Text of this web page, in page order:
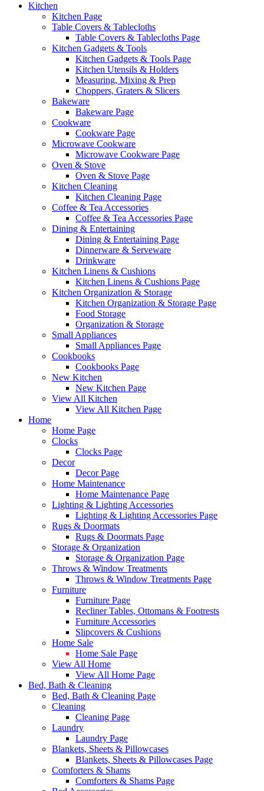
Kitchen
Kitchen Page
Table Covers & Tablecloths
Table Covers & Tablecloths Page
Kitchen Gadgets & Tools
Kitchen Gadgets & Tools Page
Kitchen Utensils & Holders
Measuring, Mixing & Prep
Choppers, Graters & Slicers
Bakeware
Bakeware Page
Cookware
Cookware Page
Microwave Cookware
Microwave Cookware Page
Oven & Stove
Oven & Stove Page
Kitchen Cleaning
Kitchen Cleaning Page
Coffee & Tea Accessories
Coffee & Tea Accessories Page
Dining & Entertaining
Dining & Entertaining Page
Dinnerware & Serveware
Drinkware
Kitchen Linens & Cushions
Kitchen Linens & Cushions Page
Kitchen Organization & Storage
Kitchen Organization & Storage Page
Food Storage
Organization & Storage
Small Appliances
Small Appliances Page
Cookbooks
Cookbooks Page
New Kitchen
New Kitchen Page
View All Kitchen
View All Kitchen Page
Home
Home Page
Clocks
Clocks Page
Decor
Decor Page
Home Maintenance
Home Maintenance Page
Lighting & Lighting Accessories
Lighting & Lighting Accessories Page
Rugs & Doormats
Rugs & Doormats Page
Storage & Organization
Storage & Organization Page
Throws & Window Treatments
Throws & Window Treatments Page
Furniture
Furniture Page
Recliner Tables, Ottomans & Footrests
Furniture Accessories
Slipcovers & Cushions
Home Sale
Home Sale Page
View All Home
View All Home Page
Bed, Bath & Cleaning
Bed, Bath & Cleaning Page
Cleaning
Cleaning Page
Laundry
Laundry Page
Blankets, Sheets & Pillowcases
Blankets, Sheets & Pillowcases Page
Comforters & Shams
Comforters & Shams Page